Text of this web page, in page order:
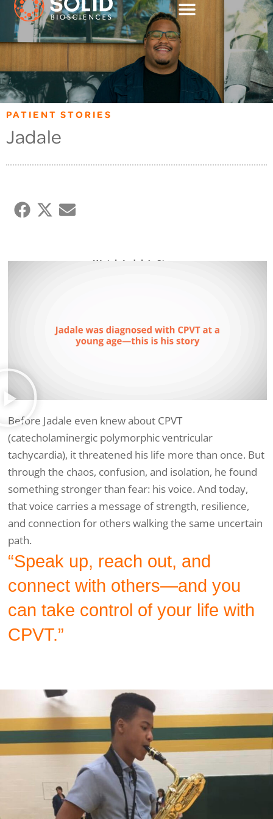
PATIENT STORIES
Jadale
Before Jadale even knew about CPVT
(catecholaminergic polymorphic ventricular
tachycardia), it threatened his life more than once. But
through the chaos, confusion, and isolation, he found
something stronger than fear: his voice. And today,
that voice carries a message of strength, resilience,
and connection for others walking the same uncertain
path.
“Speak up, reach out, and
connect with others—and you
can take control of your life with
CPVT.”
Watch Jadale’s Story: